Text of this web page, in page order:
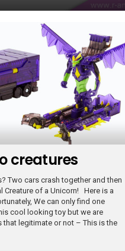
creatures
Two cars crash together and then
Creature of a Unicorn! Here is a
We can only find one
cool looking toy but we are
that legitimate or not – This is the